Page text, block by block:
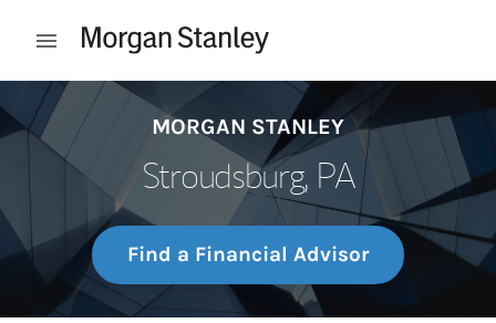
Open mobile menu
Return to Nav
MORGAN STANLEY
Stroudsburg, PA
Find a Financial Advisor